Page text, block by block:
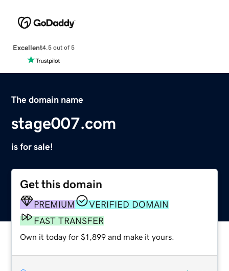
Excellent4.5 out of 5
The domain name
stage007.com
is for sale!
Get this domain
PREMIUM
VERIFIED DOMAIN
FAST TRANSFER
Own it today for $1,899 and make it yours.